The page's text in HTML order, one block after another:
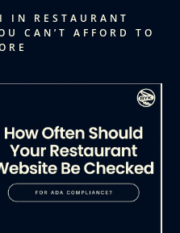
IN RESTAURANT
CAN’T AFFORD TO